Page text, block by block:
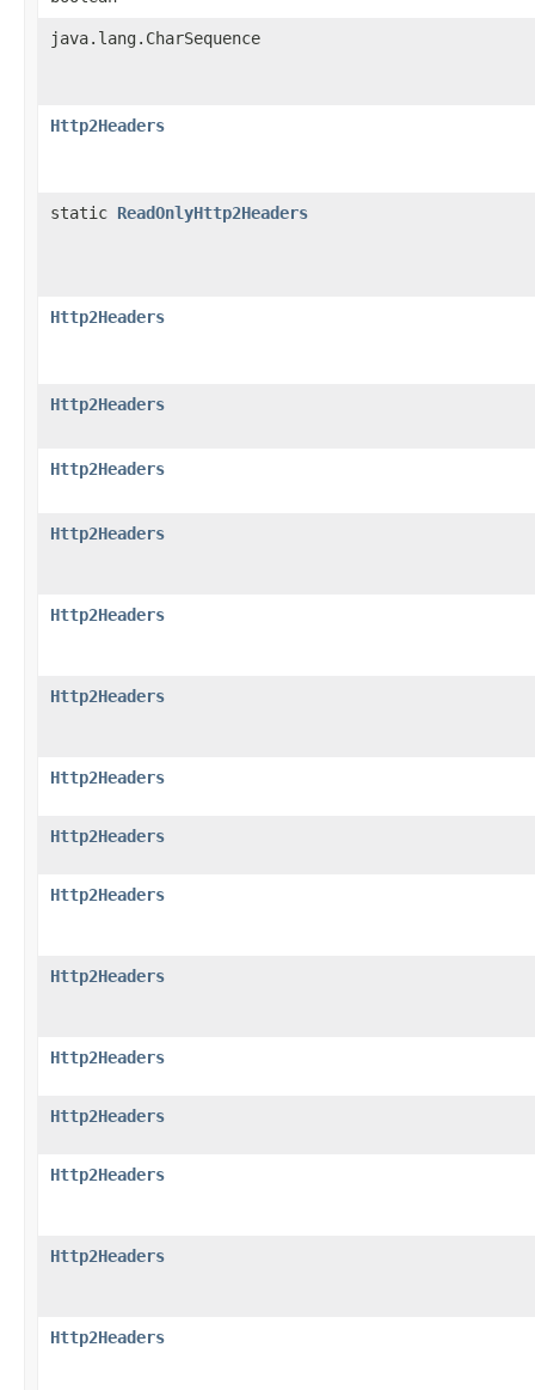
java.lang.CharSequence
Http2Headers
static ReadOnlyHttp2Headers
Http2Headers
Http2Headers
Http2Headers
Http2Headers
Http2Headers
Http2Headers
Http2Headers
Http2Headers
Http2Headers
Http2Headers
Http2Headers
Http2Headers
Http2Headers
Http2Headers
Http2Headers